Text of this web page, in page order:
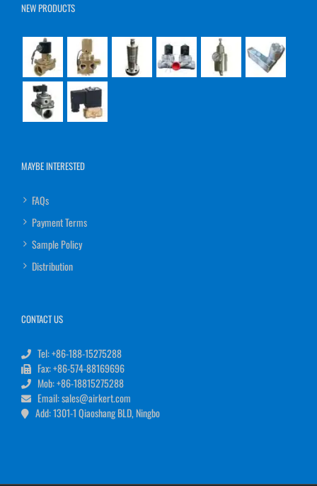
NEW PRODUCTS
MAYBE INTERESTED
FAQs
Payment Terms
Sample Policy
Distribution
CONTACT US
Tel: +86-188-15275288
Fax: +86-574-88169696
Mob: +86-18815275288
Email: sales@airkert.com
Add: 1301-1 Qiaoshang BLD, Ningbo